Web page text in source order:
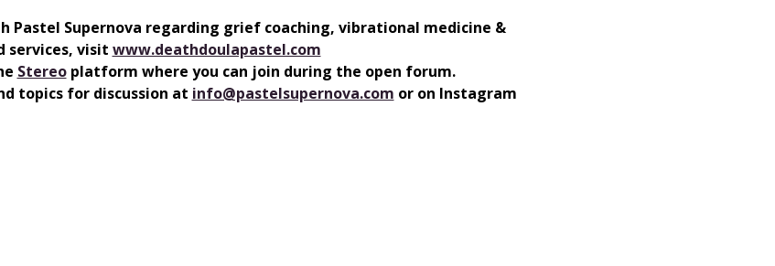
Pastel Supernova regarding grief coaching, vibrational medicine &
services, visit www.deathdoulapastel.com
⁠⁠Stereo platform where you can join during the open forum.
topics for discussion at info@pastelsupernova.com ⁠⁠ or on Instagram